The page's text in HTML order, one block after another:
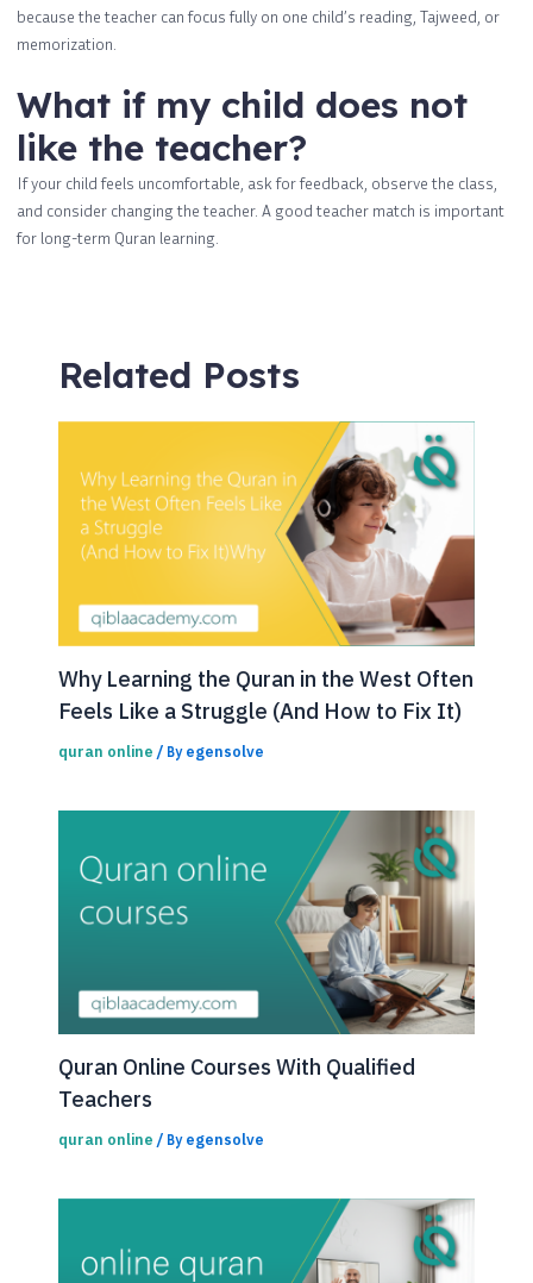
because the teacher can focus fully on one child’s reading, Tajweed, or
memorization.
What if my child does not
like the teacher?
If your child feels uncomfortable, ask for feedback, observe the class,
and consider changing the teacher. A good teacher match is important
for long-term Quran learning.
Related Posts
Why Learning the Quran in the West Often
Feels Like a Struggle (And How to Fix It)
quran online / By egensolve
Quran Online Courses With Qualified
Teachers
quran online / By egensolve